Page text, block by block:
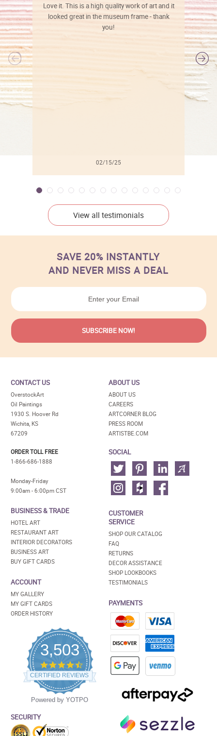
Love it. This is a high quality work of art and it
looked great in the museum frame - thank
you!
02/15/25
View all testimonials
SAVE 20% INSTANTLY
AND NEVER MISS A DEAL
CONTACT US
OverstockArt
Oil Paintings
1930 S. Hoover Rd
Wichita, KS
67209
ORDER TOLL FREE
1-866-686-1888
Monday-Friday
9:00am - 6:00pm CST
BUSINESS & TRADE
HOTEL ART
RESTAURANT ART
INTERIOR DECORATORS
BUSINESS ART
BUY GIFT CARDS
ACCOUNT
MY GALLERY
MY GIFT CARDS
ORDER HISTORY
3,503
4.5
star
rating
CERTIFIED REVIEWS
Powered by YOTPO
SECURITY
ABOUT US
ABOUT US
CAREERS
ARTCORNER BLOG
PRESS ROOM
ARTISTBE.COM
SOCIAL
CUSTOMER
SERVICE
SHOP OUR CATALOG
FAQ
RETURNS
DECOR ASSISTANCE
SHOP LOOKBOOKS
TESTIMONIALS
PAYMENTS